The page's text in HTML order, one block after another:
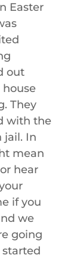
Easter
out
They
with the
jail. In
mean
hear
if you
we
going
started